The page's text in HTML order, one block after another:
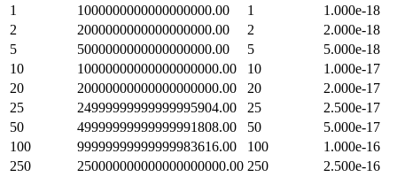
1
1000000000000000000.00 1
1.000e-18
2
2000000000000000000.00 2
2.000e-18
5
5000000000000000000.00 5
5.000e-18
10
10000000000000000000.00 10
1.000e-17
20
20000000000000000000.00 20
2.000e-17
25
24999999999999995904.00 25
2.500e-17
50
49999999999999991808.00 50
5.000e-17
100
99999999999999983616.00 100
1.000e-16
250
250000000000000000000.00 250
2.500e-16